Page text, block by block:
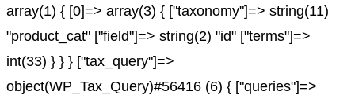
array(1) { [0]=> array(3) { ["taxonomy"]=> string(11)
"product_cat" ["field"]=> string(2) "id" ["terms"]=>
int(33) } } } ["tax_query"]=>
object(WP_Tax_Query)#56416 (6) { ["queries"]=>